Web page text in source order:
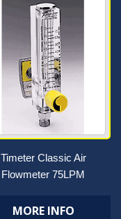
Timeter Classic Air
Flowmeter 75LPM
MORE INFO